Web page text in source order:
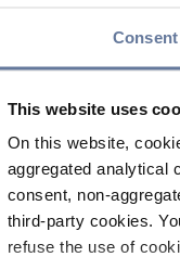
Consent
This website uses
On this website,
aggregated analytical
consent, non-
third-party cookies.
refuse the use of